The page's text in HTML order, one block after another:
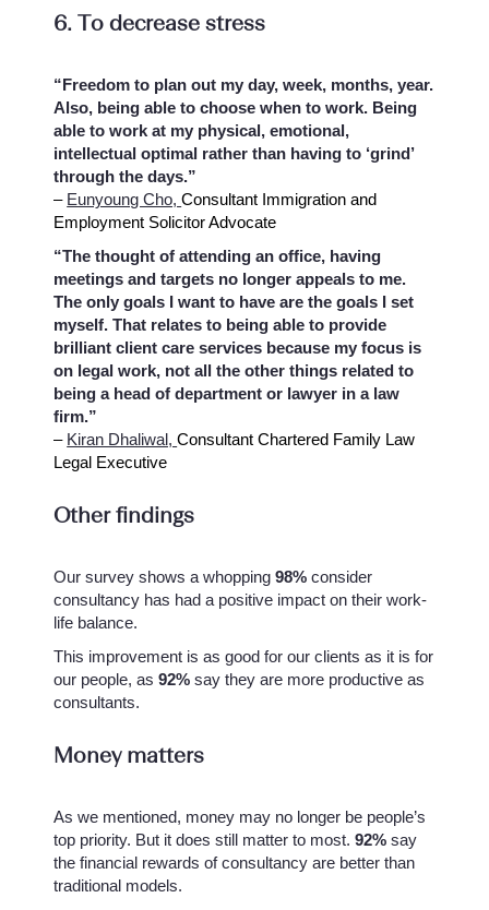
6. To decrease stress
“Freedom to plan out my day, week, months, year.
Also, being able to choose when to work. Being
able to work at my physical, emotional,
intellectual optimal rather than having to ‘grind’
through the days.”
– Eunyoung Cho,Consultant Immigration and
Employment Solicitor Advocate
“The thought of attending an office, having
meetings and targets no longer appeals to me.
The only goals I want to have are the goals I set
myself. That relates to being able to provide
brilliant client care services because my focus is
on legal work, not all the other things related to
being a head of department or lawyer in a law
firm.”
– Kiran Dhaliwal,Consultant Chartered Family Law
Legal Executive
Other findings
Our survey shows a whopping98% consider
consultancy has had a positive impact on their work-
life balance.
This improvement is as good for our clients as it is for
our people, as92% say they are more productive as
consultants.
Money matters
As we mentioned, money may no longer be people’s
top priority. But it does still matter to most.92% say
the financial rewards of consultancy are better than
traditional models.